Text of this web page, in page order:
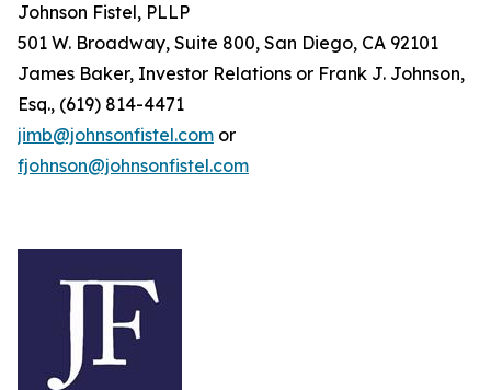
Johnson Fistel, PLLP
501 W. Broadway, Suite 800, San Diego, CA 92101
James Baker, Investor Relations or Frank J. Johnson,
Esq., (619) 814-4471
jimb@johnsonfistel.com or
fjohnson@johnsonfistel.com